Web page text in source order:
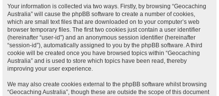
Your information is collected via two ways. Firstly, by browsing “Geocaching
Australia” will cause the phpBB software to create a number of cookies,
which are small text files that are downloaded on to your computer’s web
browser temporary files. The first two cookies just contain a user identifier
(hereinafter “user-id”) and an anonymous session identifier (hereinafter
“session-id”), automatically assigned to you by the phpBB software. A third
cookie will be created once you have browsed topics within “Geocaching
Australia” and is used to store which topics have been read, thereby
improving your user experience.
We may also create cookies external to the phpBB software whilst browsing
“Geocaching Australia”, though these are outside the scope of this document